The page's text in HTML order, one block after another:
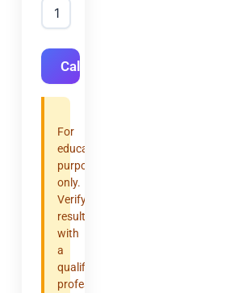
Calculate
For
educational
purposes
only.
Verify
results
with
a
qualified
professional